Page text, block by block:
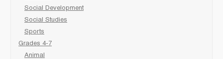
Social Development
Social Studies
Sports
Grades 4-7
Animal